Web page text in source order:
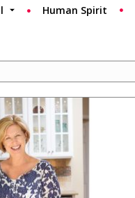
Human Spirit